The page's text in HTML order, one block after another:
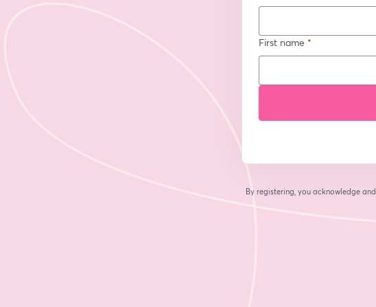
First name *
By registering, you acknowledge